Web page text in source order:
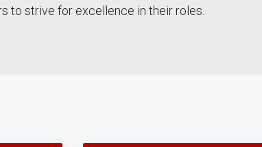
to strive for excellence in their roles.